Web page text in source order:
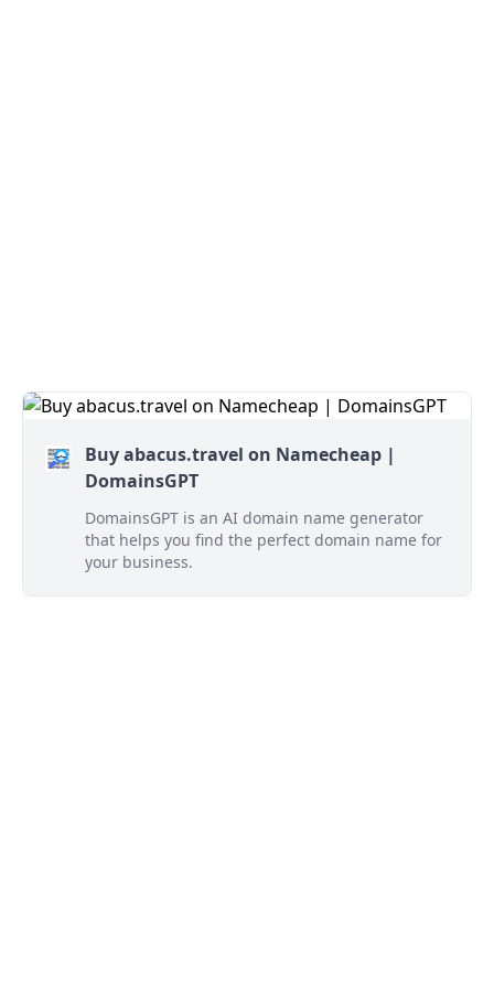
Buy abacus.travel on Namecheap |
DomainsGPT
DomainsGPT is an AI domain name generator
that helps you find the perfect domain name for
your business.